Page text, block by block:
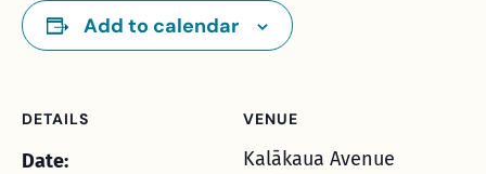
Add to calendar
DETAILS
Date:
VENUE
Kalākaua Avenue